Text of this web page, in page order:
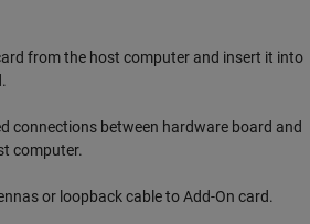
from the host computer and insert it into
connections between hardware board and
computer.
or loopback cable to Add-On card.